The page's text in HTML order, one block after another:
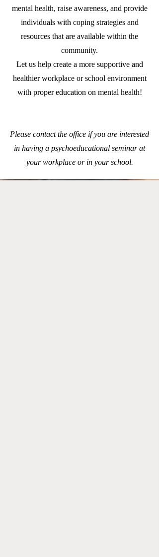
mental health, raise awareness, and provide
individuals with coping strategies and
resources that are available within the
community.
Let us help create a more supportive and
healthier workplace or school environment
with proper education on mental health!
Please contact the office if you are interested
in having a psychoeducational seminar at
your workplace or in your school.